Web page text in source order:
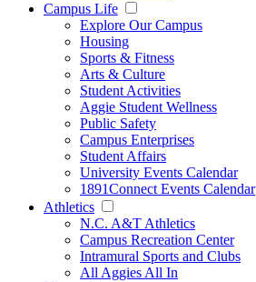
Campus Life
Explore Our Campus
Housing
Sports & Fitness
Arts & Culture
Student Activities
Aggie Student Wellness
Public Safety
Campus Enterprises
Student Affairs
University Events Calendar
1891Connect Events Calendar
Athletics
N.C. A&T Athletics
Campus Recreation Center
Intramural Sports and Clubs
All Aggies All In